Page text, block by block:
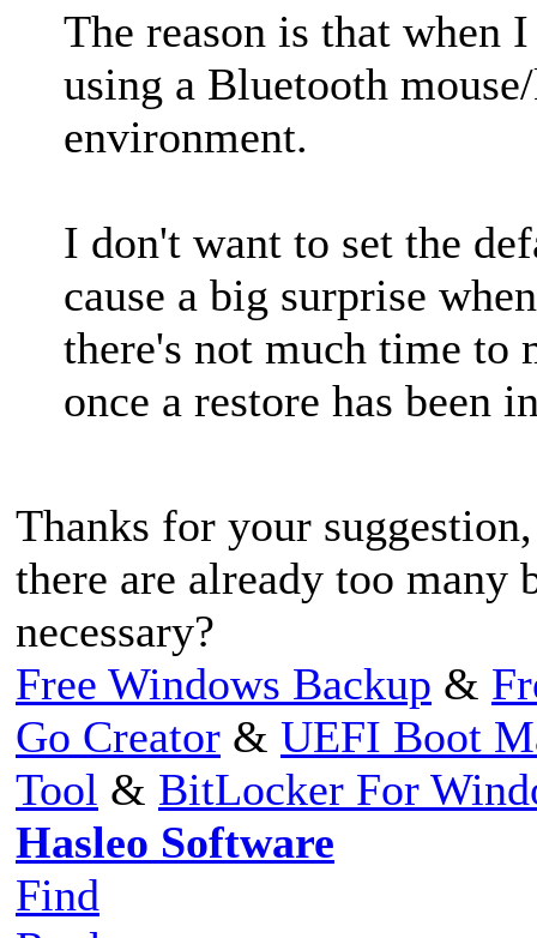
The reason is that when
using a Bluetooth
environment.
I don't want to set the
cause a big surprise
there's not much time to
once a restore has been
Thanks for your
there are already too
necessary?
Free Windows Backup &
Go Creator & UEFI Boot
Tool & BitLocker For
Hasleo Software
Find